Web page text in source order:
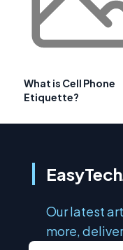
What is Cell Phone
Etiquette?
Our latest
more,